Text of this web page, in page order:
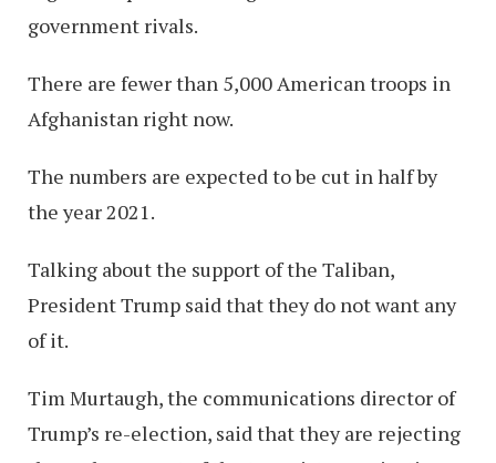
government rivals.
There are fewer than 5,000 American troops in
Afghanistan right now.
The numbers are expected to be cut in half by
the year 2021.
Talking about the support of the Taliban,
President Trump said that they do not want any
of it.
Tim Murtaugh, the communications director of
Trump’s re-election, said that they are rejecting